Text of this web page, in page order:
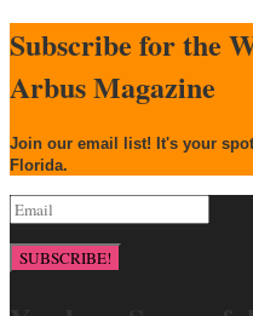
Subscribe for the
Arbus Magazine
Join our email list! It's your
Florida.
SUBSCRIBE!